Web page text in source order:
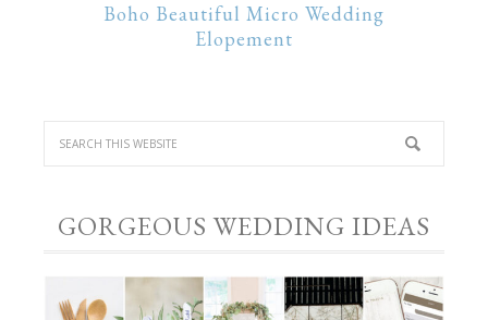
Boho Beautiful Micro Wedding
Elopement
GORGEOUS WEDDING IDEAS